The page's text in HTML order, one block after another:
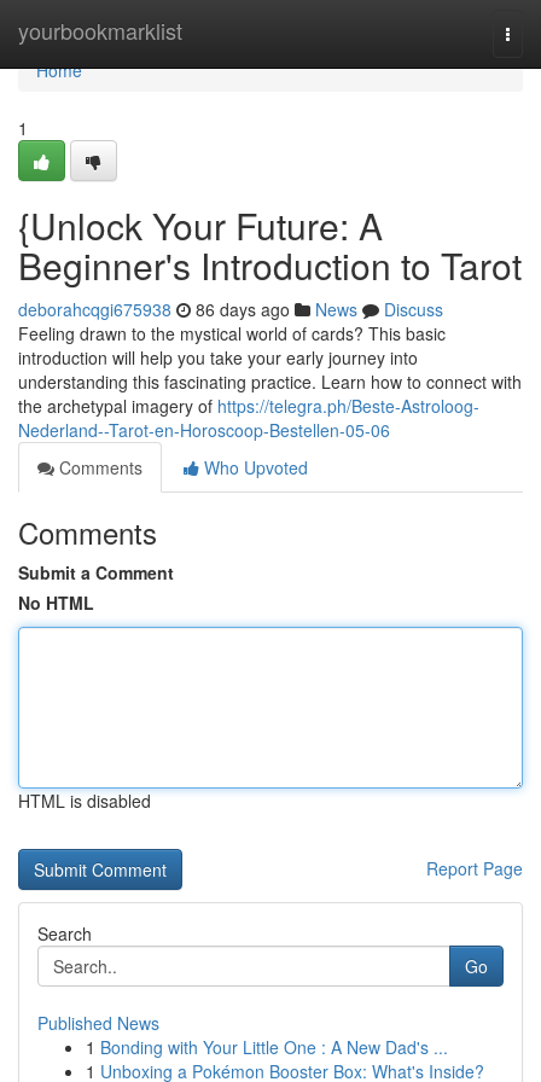
yourbookmarklist
Home
Home
1
{Unlock Your Future: A
Beginner's Introduction to Tarot
deborahcqgi675938 86 days ago News
Discuss
Feeling drawn to the mystical world of cards? This basic
introduction will help you take your early journey into
understanding this fascinating practice. Learn how to connect with
the archetypal imagery of https://telegra.ph/Beste-Astroloog-
Nederland--Tarot-en-Horoscoop-Bestellen-05-06
Comments
Who Upvoted
Comments
Submit a Comment
No HTML
HTML is disabled
Report Page
Search
Go
Published News
1 Bonding with Your Little One : A New Dad's ...
1 Unboxing a Pokémon Booster Box: What's Inside?